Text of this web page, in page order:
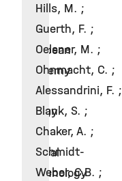
the
European
Academy
Allergy
and
Clinical
Immunology
Hills, M. ;
Guerth, F. ;
Oelsner, M. ;
Ohnmacht, C. ;
Alessandrini, F. ;
Blank, S. ;
Chaker, A. ;
Schmidt-
Weber, C.B. ;